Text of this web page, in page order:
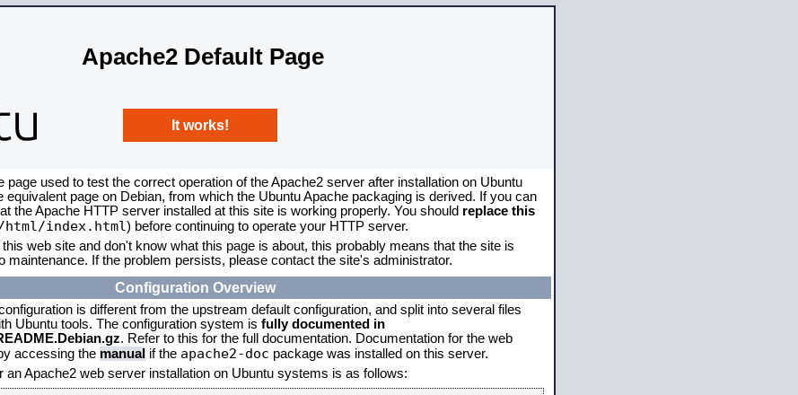
Apache2 Default Page
It works!
page used to test the correct operation of the Apache2 server after installation on Ubuntu
page on Debian, from which the Ubuntu Apache packaging is derived. If you can
the Apache HTTP server installed at this site is working properly. You should replace this
html/index.html) before continuing to operate your HTTP server.
web site and don't know what this page is about, this probably means that the site is
maintenance. If the problem persists, please contact the site's administrator.
Configuration Overview
is different from the upstream default configuration, and split into several files
Ubuntu tools. The configuration system is fully documented in
. Refer to this for the full documentation. Documentation for the web
accessing the manual if the apache2-doc package was installed on this server.
an Apache2 web server installation on Ubuntu systems is as follows: